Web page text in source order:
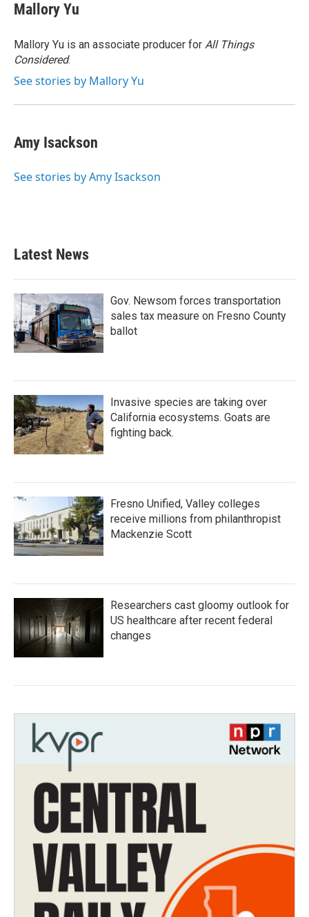
Mallory Yu
Mallory Yu is an associate producer for All Things
Considered.
See stories by Mallory Yu
Amy Isackson
See stories by Amy Isackson
Latest News
Gov. Newsom forces transportation
sales tax measure on Fresno County
ballot
Invasive species are taking over
California ecosystems. Goats are
fighting back.
Fresno Unified, Valley colleges
receive millions from philanthropist
Mackenzie Scott
Researchers cast gloomy outlook for
US healthcare after recent federal
changes